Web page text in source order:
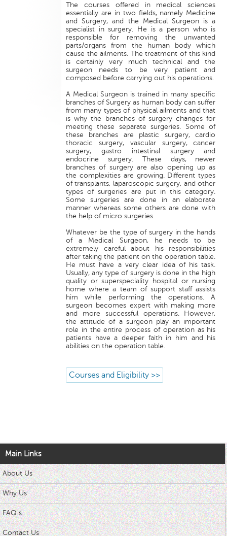
The courses offered in medical sciences
essentially are in two fields, namely Medicine
and Surgery, and the Medical Surgeon is a
specialist in surgery. He is a person who is
responsible for removing the unwanted
parts/organs from the human body which
cause the ailments. The treatment of this kind
is certainly very much technical and the
surgeon needs to be very patient and
composed before carrying out his operations.
A Medical Surgeon is trained in many specific
branches of Surgery as human body can suffer
from many types of physical ailments and that
is why the branches of surgery changes for
meeting these separate surgeries. Some of
these branches are plastic surgery, cardio
thoracic surgery, vascular surgery, cancer
surgery, gastro intestinal surgery and
endocrine surgery. These days, newer
branches of surgery are also opening up as
the complexities are growing. Different types
of transplants, laparoscopic surgery, and other
types of surgeries are put in this category.
Some surgeries are done in an elaborate
manner whereas some others are done with
the help of micro surgeries.
Whatever be the type of surgery in the hands
of a Medical Surgeon, he needs to be
extremely careful about his responsibilities
after taking the patient on the operation table.
He must have a very clear idea of his task.
Usually, any type of surgery is done in the high
quality or superspeciality hospital or nursing
home where a team of support staff assists
him while performing the operations. A
surgeon becomes expert with making more
and more successful operations. However,
the attitude of a surgeon play an important
role in the entire process of operation as his
patients have a deeper faith in him and his
abilities on the operation table.
Courses and Eligibility >>
Main Links
About Us
Why Us
FAQ s
Contact Us